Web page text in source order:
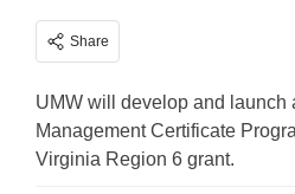
Share
UMW will develop and launch
Management Certificate
Virginia Region 6 grant.